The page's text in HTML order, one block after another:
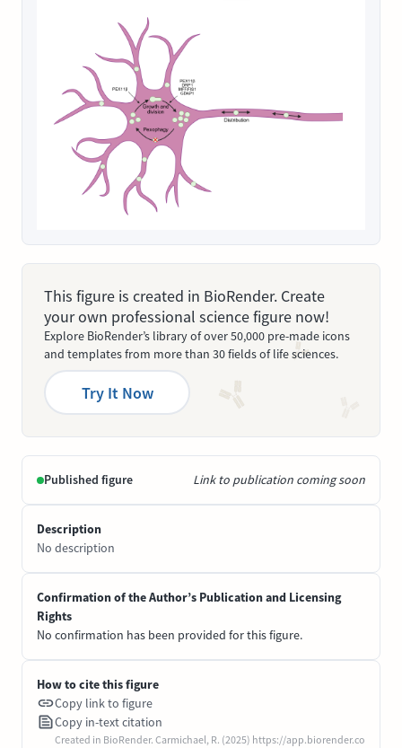
This figure is created in BioRender. Create
your own professional science figure now!
Explore BioRender’s library of over 50,000 pre-made icons
and templates from more than 30 fields of life sciences.
Try It Now
Published figure Link to publication coming soon
Description
No description
Confirmation of the Author’s Publication and Licensing
Rights
No confirmation has been provided for this figure.
How to cite this figure
Copy link to figure
Copy in-text citation
Created in BioRender. Carmichael, R. (2025) https://app.biorender.co